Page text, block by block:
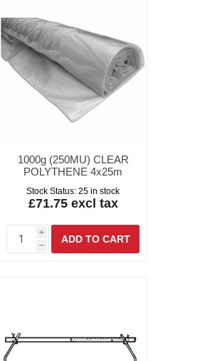
1000g (250MU) CLEAR
POLYTHENE 4x25m
Stock Status: 25 in stock
£71.75 excl tax
i
h